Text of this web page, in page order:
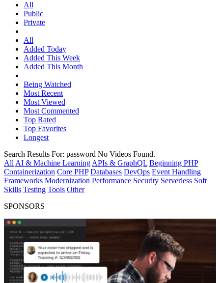
All
Public
Private
All
Added Today
Added This Week
Added This Month
Being Watched
Most Recent
Most Viewed
Most Commented
Top Rated
Top Favorites
Longest
Search Results For: password No Videos Found.
All AI & Machine Learning APIs & GraphQL Beginning PHP
Containerization Core PHP Databases DevOps Event Handling
Frameworks Modernization Performance Security Serverless Soft
Skills Testing Tools Other
SPONSORS